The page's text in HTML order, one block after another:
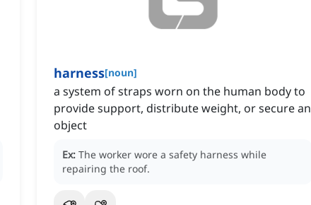
harness[noun]
a system of straps worn on the human body to
provide support, distribute weight, or secure an
object
Ex: The worker wore a safety harness while
repairing the roof.